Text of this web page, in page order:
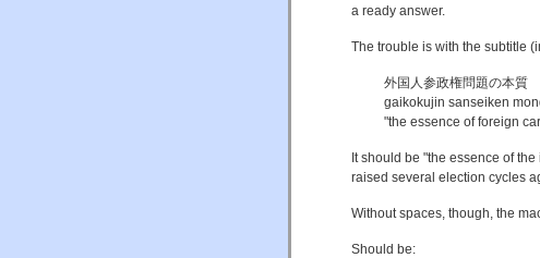
a ready answer.
The trouble is with the subtitle
外国人参政権問題の本質
gaikokujin sanseiken
"the essence of foreign
It should be "the essence of
raised several election cycles
Without spaces, though, the
Should be: